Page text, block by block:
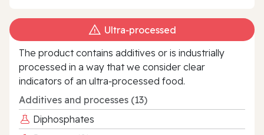
Ultra‑processed
The product contains additives or is industrially
processed in a way that we consider clear
indicators of an ultra‑processed food.
Additives and processes (13)
Diphosphates